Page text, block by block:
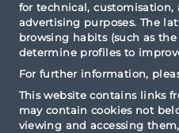
for technical, customisation,
advertising purposes. The
browsing habits (such as
determine profiles to
For further information,
This website contains links
may contain cookies not
viewing and accessing
Page 11
« ... 11 12 13